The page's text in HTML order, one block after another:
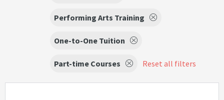
Performing Arts Training
One-to-One Tuition
Part-time Courses Reset all filters